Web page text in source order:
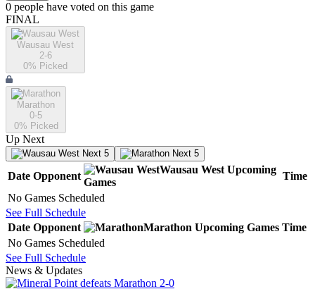
0 people have voted on this game
FINAL
Wausau West
2-6
0% Picked
Marathon
0-5
0% Picked
Up Next
Next 5 Next 5
Date Opponent
Wausau West Upcoming
Games
Time
No Games Scheduled
See Full Schedule
Date Opponent Marathon Upcoming Games Time
No Games Scheduled
See Full Schedule
News & Updates